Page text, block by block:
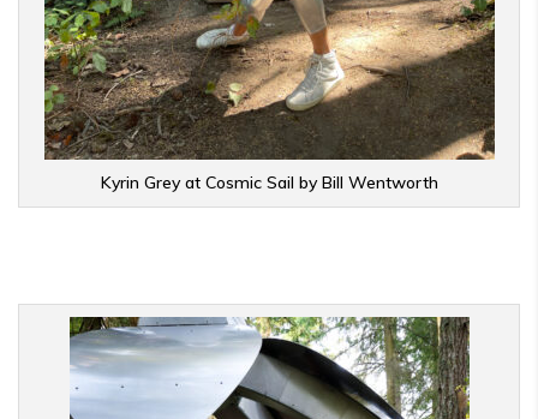
Kyrin Grey at Cosmic Sail by Bill Wentworth